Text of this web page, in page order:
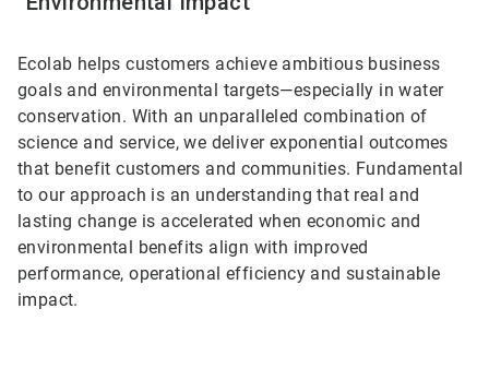
Ecolab helps customers achieve ambitious business
goals and environmental targets—especially in water
conservation. With an unparalleled combination of
science and service, we deliver exponential outcomes
that benefit customers and communities. Fundamental
to our approach is an understanding that real and
lasting change is accelerated when economic and
environmental benefits align with improved
performance, operational efficiency and sustainable
impact.